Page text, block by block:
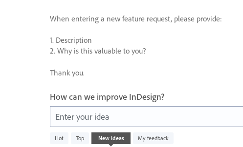
When entering a new feature request, please provide:
1. Description
2. Why is this valuable to you?
Thank you.
How can we improve InDesign?
Enter your idea
Hot Top New ideas My feedback
147
results